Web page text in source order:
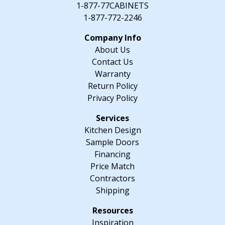
1-877-77CABINETS
1-877-772-2246
About Us
Contact Us
Warranty
Return Policy
Privacy Policy
Kitchen Design
Sample Doors
Financing
Price Match
Contractors
Shipping
Inspiration